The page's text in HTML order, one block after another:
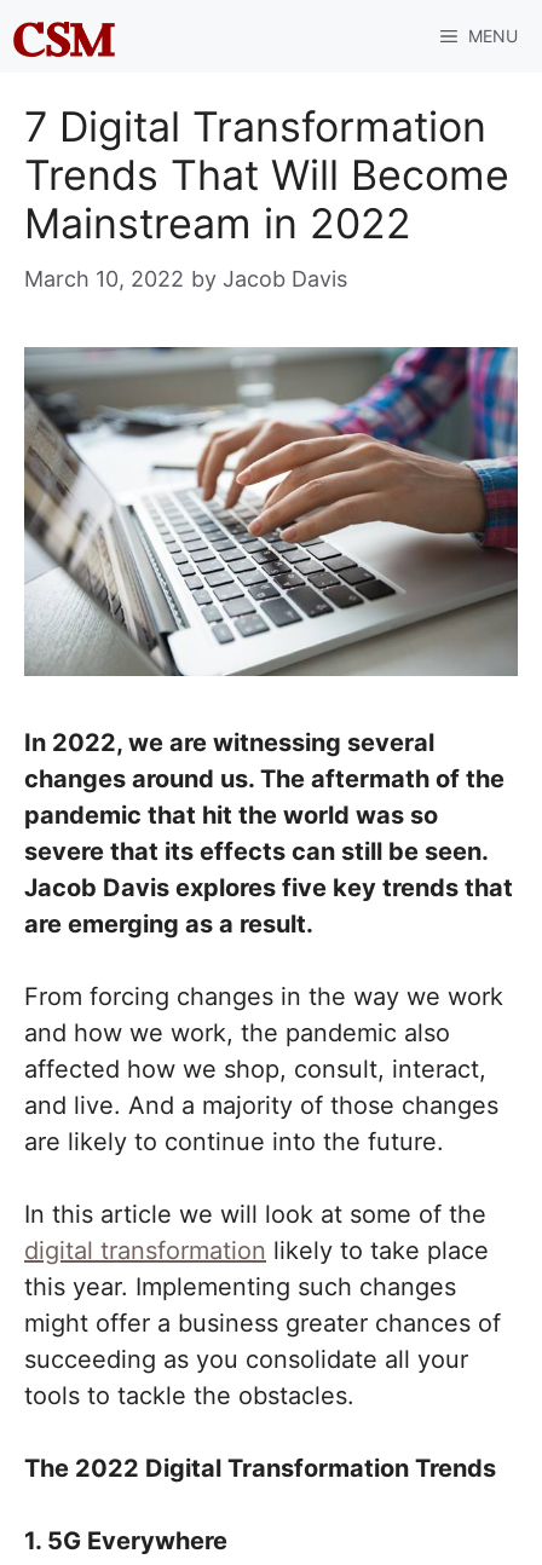
Skip
to
MENU
7 Digital Transformation
Trends That Will Become
Mainstream in 2022
March 10, 2022 by Jacob Davis
In 2022, we are witnessing several
changes around us. The aftermath of the
pandemic that hit the world was so
severe that its effects can still be seen.
Jacob Davis explores five key trends that
are emerging as a result.
From forcing changes in the way we work
and how we work, the pandemic also
affected how we shop, consult, interact,
and live. And a majority of those changes
are likely to continue into the future.
In this article we will look at some of the
digital transformation likely to take place
this year. Implementing such changes
might offer a business greater chances of
succeeding as you consolidate all your
tools to tackle the obstacles.
The 2022 Digital Transformation Trends
1. 5G Everywhere